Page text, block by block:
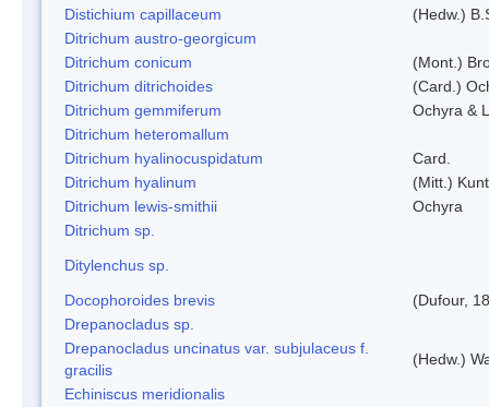
Distichium capillaceum
(Hedw.)
Ditrichum austro-georgicum
Ditrichum conicum
(Mont.)
Ditrichum ditrichoides
(Card.)
Ditrichum gemmiferum
Ochyra &
Ditrichum heteromallum
Ditrichum hyalinocuspidatum
Card.
Ditrichum hyalinum
(Mitt.)
Ditrichum lewis-smithii
Ochyra
Ditrichum sp.
Ditylenchus sp.
Docophoroides brevis
(Dufour,
Drepanocladus sp.
Drepanocladus uncinatus var. subjulaceus f.
gracilis
(Hedw.)
Echiniscus meridionalis